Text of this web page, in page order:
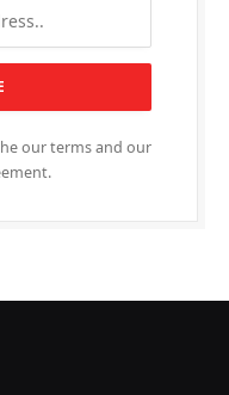
our terms and our